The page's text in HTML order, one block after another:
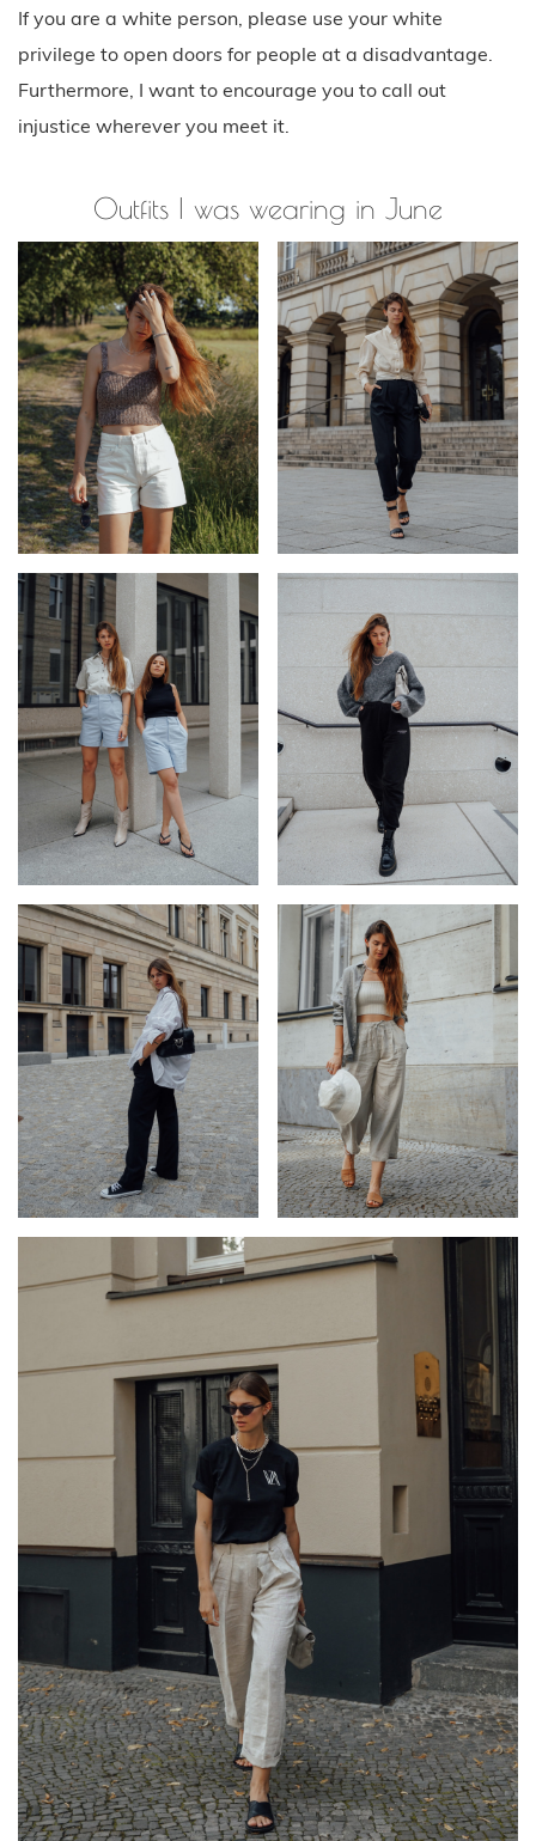
If you are a white person, please use your white
privilege to open doors for people at a disadvantage.
Furthermore, I want to encourage you to call out
injustice wherever you meet it.
Outfits I was wearing in June